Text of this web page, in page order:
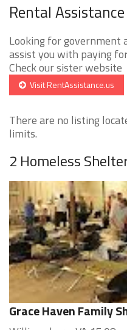
Rental
Looking for
assist you with paying
Check our sister website
Visit RentAssistance.us
There are no listing
limits.
2 Homeless
Grace Haven Family